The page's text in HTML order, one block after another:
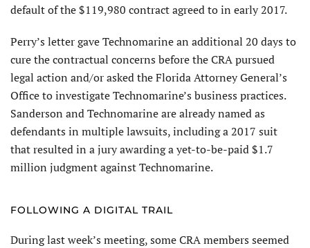
default of the $119,980 contract agreed to in early 2017.
Perry’s letter gave Technomarine an additional 20 days to
cure the contractual concerns before the CRA pursued
legal action and/or asked the Florida Attorney General’s
Office to investigate Technomarine’s business practices.
Sanderson and Technomarine are already named as
defendants in multiple lawsuits, including a 2017 suit
that resulted in a jury awarding a yet-to-be-paid $1.7
million judgment against Technomarine.
FOLLOWING A DIGITAL TRAIL
During last week’s meeting, some CRA members seemed